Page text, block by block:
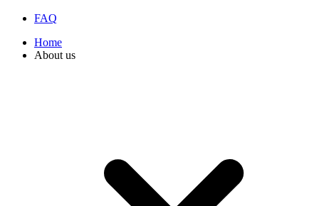
FAQ
Home
About us